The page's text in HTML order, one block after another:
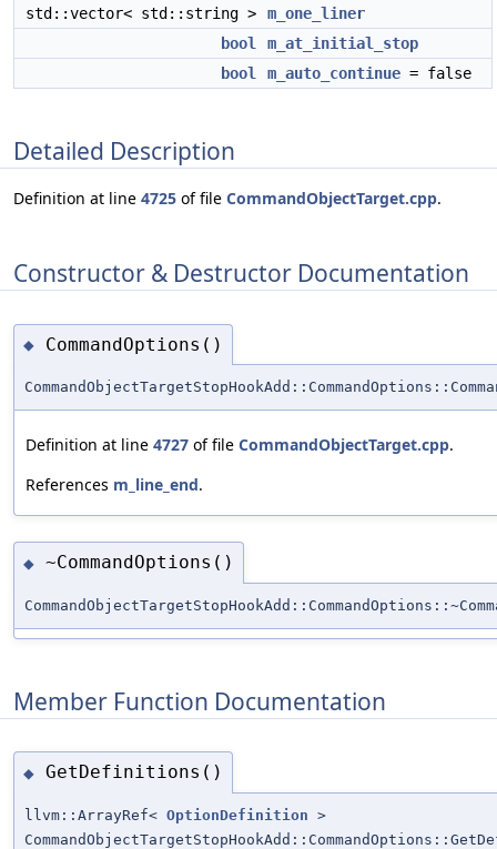
std::vector< std::string >
m_one_liner
bool
m_at_initial_stop
bool
m_auto_continue = false
Detailed Description
Definition at line 4725 of file CommandObjectTarget.cpp.
Constructor & Destructor Documentation
◆ CommandOptions()
Definition at line 4727 of file CommandObjectTarget.cpp.
References m_line_end.
◆ ~CommandOptions()
Member Function Documentation
◆ GetDefinitions()
llvm::ArrayRef< OptionDefinition >